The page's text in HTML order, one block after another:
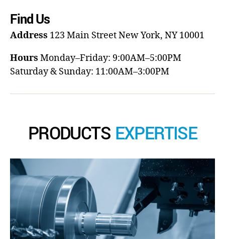
Find Us
Address 123 Main StreetNew York, NY 10001
Hours Monday–Friday: 9:00AM–5:00PM
Saturday & Sunday: 11:00AM–3:00PM
PRODUCTS EXPERTISE